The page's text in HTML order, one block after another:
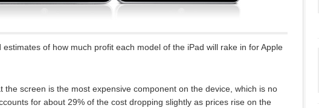
estimates of how much profit each model of the iPad will rake in for Apple
the screen is the most expensive component on the device, which is no
for about 29% of the cost dropping slightly as prices rise on the